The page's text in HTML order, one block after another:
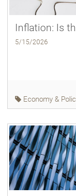
Inflation: Is
5/15/2026
Economy &